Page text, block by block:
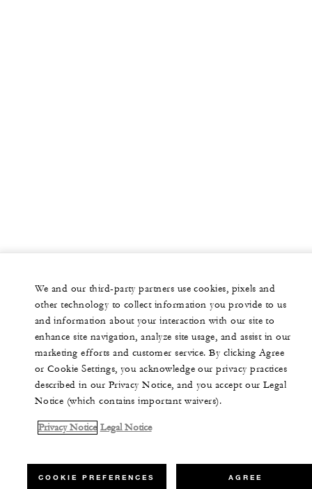
We and our third-party partners use cookies, pixels and
other technology to collect information you provide to us
and information about your interaction with our site to
enhance site navigation, analyze site usage, and assist in our
marketing efforts and customer service. By clicking Agree
or Cookie Settings, you acknowledge our privacy practices
described in our Privacy Notice, and you accept our Legal
Notice (which contains important waivers).
Privacy Notice Legal Notice
COOKIE PREFERENCES AGREE